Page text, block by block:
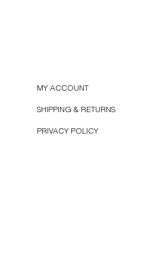
MY ACCOUNT
SHIPPING & RETURNS
PRIVACY POLICY